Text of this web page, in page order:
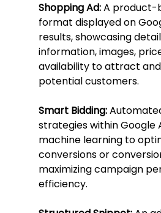
Shopping Ad: A product-
format displayed on
results, showcasing
information, images,
availability to attract
potential customers.
Smart Bidding:
strategies within Google
machine learning to
conversions or
maximizing campaign
efficiency.